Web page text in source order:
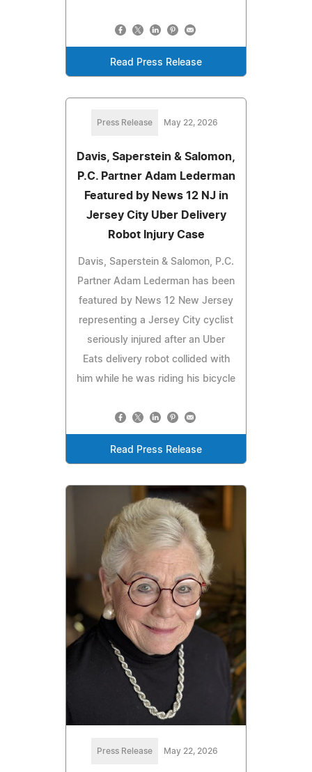
Read Press Release
Press Release May 22, 2026
Davis, Saperstein & Salomon,
P.C. Partner Adam Lederman
Featured by News 12 NJ in
Jersey City Uber Delivery
Robot Injury Case
Davis, Saperstein & Salomon, P.C.
Partner Adam Lederman has been
featured by News 12 New Jersey
representing a Jersey City cyclist
seriously injured after an Uber
Eats delivery robot collided with
him while he was riding his bicycle
Read Press Release
Press Release May 22, 2026